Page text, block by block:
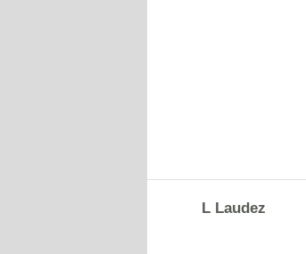
L Laudez